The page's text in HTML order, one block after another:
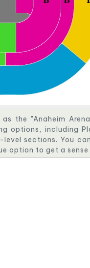
the "Anaheim
options, including
sections. You
option to get a